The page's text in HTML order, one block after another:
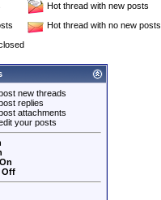
Hot thread with new posts
Hot thread with no new posts
new threads
replies
attachments
your posts
On
Off